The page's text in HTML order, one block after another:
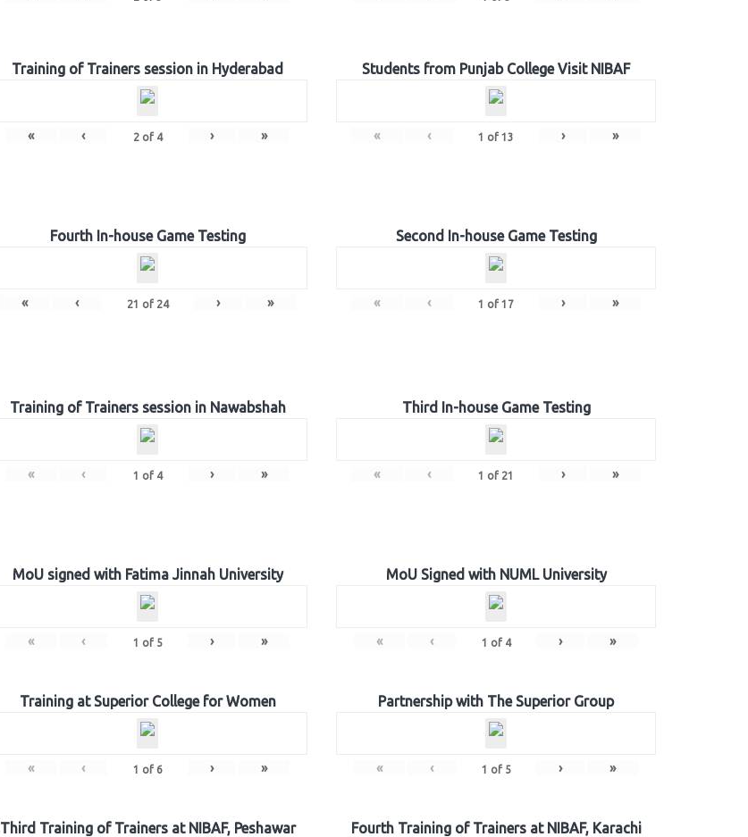
Training of Trainers session in Hyderabad
« ‹ 2of 4 › »
Students from Punjab College Visit NIBAF
« ‹ 1 of 13 › »
Fourth In-house Game Testing
« ‹ 21 of 24 › »
Second In-house Game Testing
« ‹ 1 of 17 › »
Training of Trainers session in Nawabshah
« ‹ 1 of 4 › »
Third In-house Game Testing
« ‹ 1 of 21 › »
MoU signed with Fatima Jinnah University
« ‹ 1 of 5 › »
MoU Signed with NUML University
« ‹ 1 of 4 › »
Training at Superior College for Women
« ‹ 1 of 6 › »
Partnership with The Superior Group
« ‹ 1 of 5 › »
Third Training of Trainers at NIBAF, Peshawar Fourth Training of Trainers at NIBAF, Karachi